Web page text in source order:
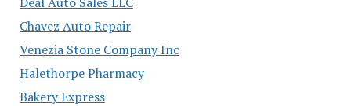
Chavez Auto Repair
Venezia Stone Company Inc
Halethorpe Pharmacy
Bakery Express